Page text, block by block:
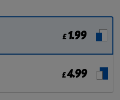
£1.99
£4.99